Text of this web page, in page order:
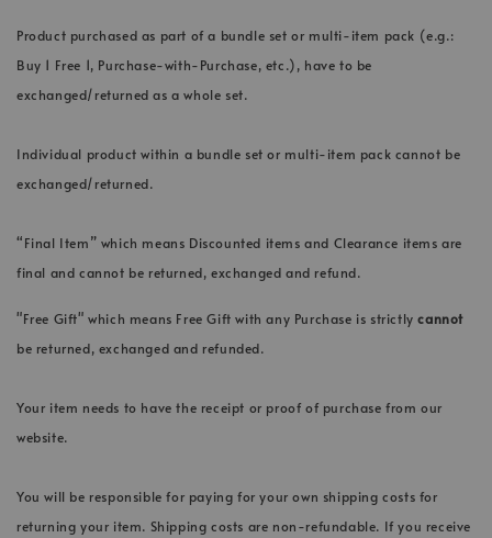
Product purchased as part of a bundle set or multi-item pack (e.g.:
Buy 1 Free 1, Purchase-with-Purchase, etc.), have to be
exchanged/returned as a whole set.
Individual product within a bundle set or multi-item pack cannot be
exchanged/returned.
“Final Item” which means Discounted items and Clearance items are
final and cannot be returned, exchanged and refund.
"Free Gift" which means Free Gift with any Purchase is strictlycannot
be returned, exchanged and refunded.
Your item needs to have the receipt or proof of purchase from our
website.
You will be responsible for paying for your own shipping costs for
returning your item. Shipping costs are non-refundable. If you receive